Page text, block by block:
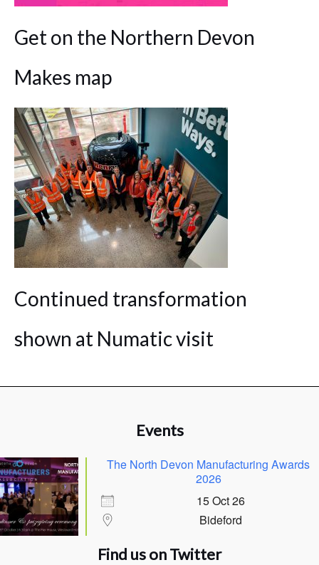
Get on the Northern Devon
Makes map
Continued transformation
shown at Numatic visit
Events
The North Devon Manufacturing Awards
2026
15 Oct 26
Bideford
Find us on Twitter